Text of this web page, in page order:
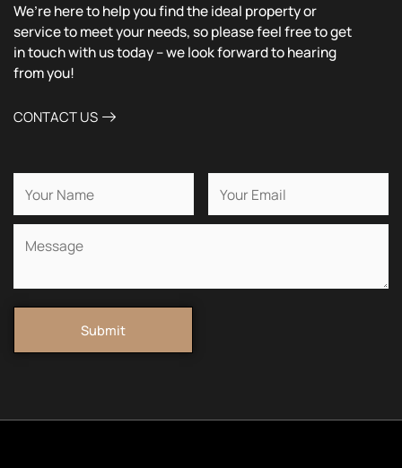
We’re here to help you find the ideal property or
service to meet your needs, so please feel free to get
in touch with us today – we look forward to hearing
from you!
CONTACT US
Submit